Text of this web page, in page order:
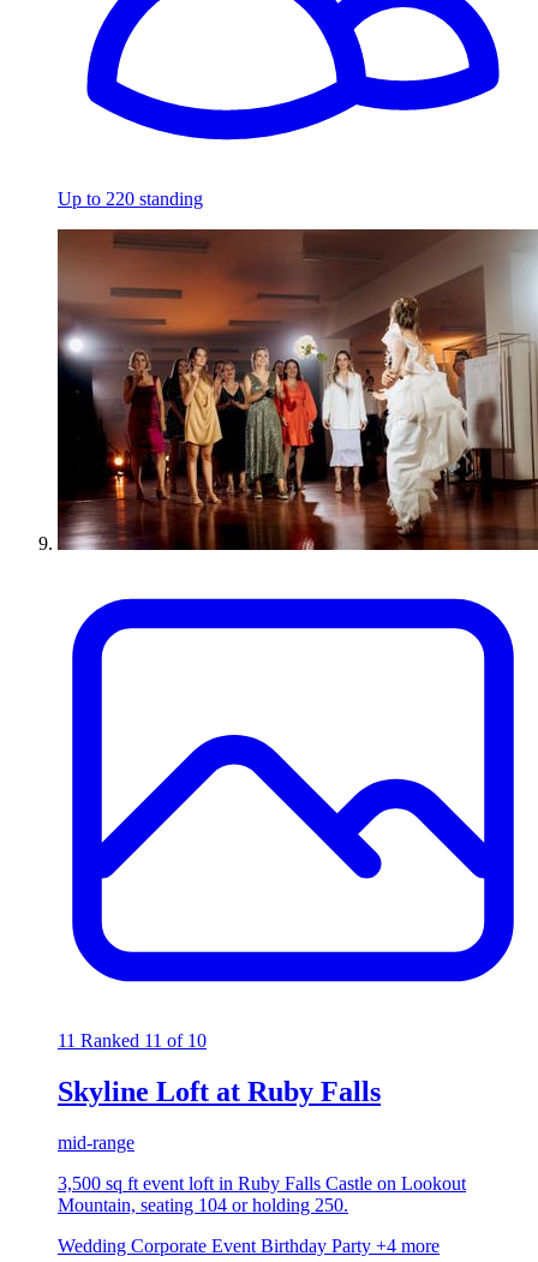
Up to 220 standing
11 Ranked 11 of 10
Skyline Loft at Ruby Falls
mid-range
3,500 sq ft event loft in Ruby Falls Castle on Lookout
Mountain, seating 104 or holding 250.
Wedding Corporate Event Birthday Party +4 more